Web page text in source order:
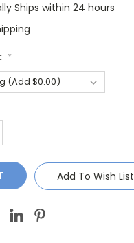
Ships within 24 hours
*
Add To Wish List